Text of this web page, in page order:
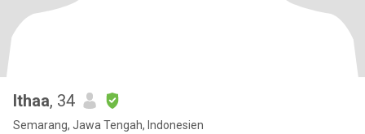
Ithaa, 34
Semarang, Jawa Tengah, Indonesien